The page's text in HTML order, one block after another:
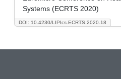
DOI: 10.4230/LIPIcs.ECRTS.2020.18
Systems (ECRTS 2020)